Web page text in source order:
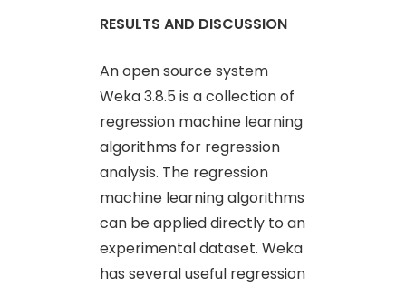
RESULTS AND DISCUSSION
An open source system
Weka 3.8.5 is a collection of
regression machine learning
algorithms for regression
analysis. The regression
machine learning algorithms
can be applied directly to an
experimental dataset. Weka
has several useful regression